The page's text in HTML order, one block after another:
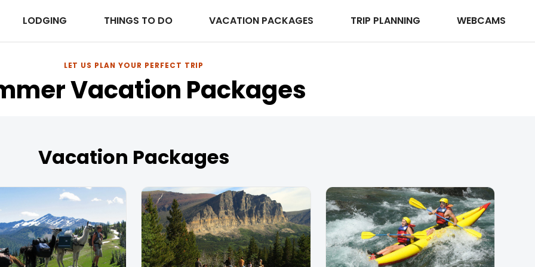
LODGING THINGS TO DO VACATION PACKAGES TRIP PLANNING WEBCAMS
LET US PLAN YOUR PERFECT TRIP
Vacation Packages
Vacation Packages